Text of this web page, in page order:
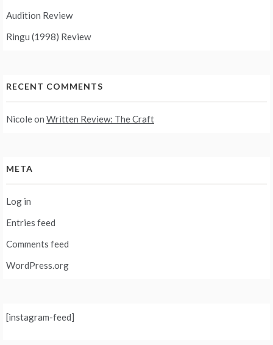
Audition Review
Ringu (1998) Review
RECENT COMMENTS
Nicoleon Written Review: The Craft
META
Log in
Entries feed
Comments feed
WordPress.org
[instagram-feed]